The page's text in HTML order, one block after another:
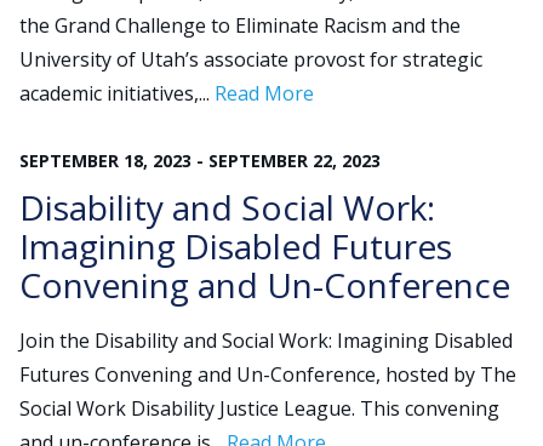
Publications
for:
JOIN GIVE
the Grand Challenge to Eliminate Racism and the
University of Utah’s associate provost for strategic
academic initiatives,... Read More
SEPTEMBER 18, 2023 - SEPTEMBER 22, 2023
Disability and Social Work:
Imagining Disabled Futures
Convening and Un-Conference
Join the Disability and Social Work: Imagining Disabled
Futures Convening and Un-Conference, hosted by The
Social Work Disability Justice League. This convening